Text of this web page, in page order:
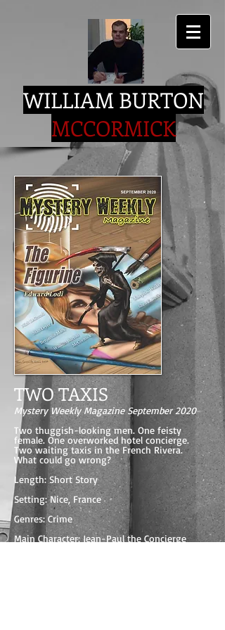
WILLIAM BURTON
MCCORMICK
TWO TAXIS
Mystery Weekly Magazine September 2020
Two thuggish-looking men. One feisty
female. One overworked hotel concierge.
Two waiting taxis in the French Rivera.
What could go wrong?
Length: Short Story
Setting: Nice, France
Genres: Crime
Main Character: Jean-Paul the Concierge